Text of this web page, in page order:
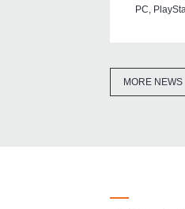
PC,
MORE NEWS